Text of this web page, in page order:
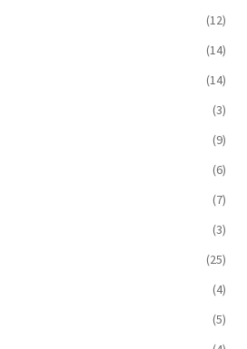
(12)
(14)
(14)
(3)
(9)
(6)
(7)
(3)
(25)
(4)
(5)